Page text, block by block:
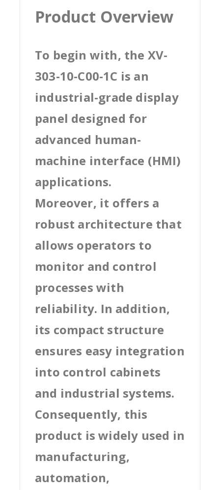
Product Overview
To begin with, the XV-
303-10-C00-1C is an
industrial-grade display
panel designed for
advanced human-
machine interface (HMI)
applications.
Moreover, it offers a
robust architecture that
allows operators to
monitor and control
processes with
reliability. In addition,
its compact structure
ensures easy integration
into control cabinets
and industrial systems.
Consequently, this
product is widely used in
manufacturing,
automation,